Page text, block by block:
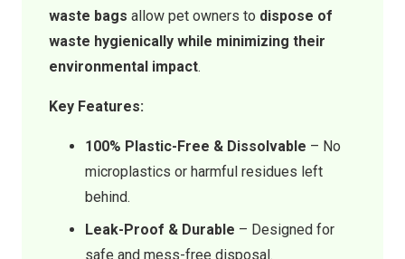
waste bags allow pet owners to dispose of
waste hygienically while minimizing their
environmental impact.
Key Features:
100% Plastic-Free & Dissolvable – No
microplastics or harmful residues left
behind.
Leak-Proof & Durable – Designed for
safe and mess-free disposal.